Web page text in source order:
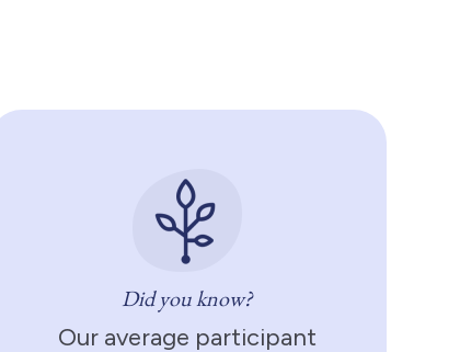
Did you know?
Our average participant